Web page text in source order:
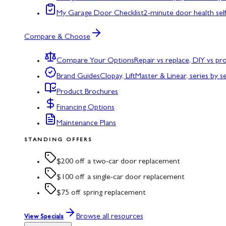
My Garage Door Checklist2-minute door health
Compare & Choose
Compare Your OptionsRepair vs replace, DIY vs
Brand GuidesClopay, LiftMaster & Linear, series by
Product Brochures
Financing Options
Maintenance Plans
STANDING OFFERS
$200 off a two-car door replacement
$100 off a single-car door replacement
$75 off spring replacement
View Specials Browse all resources